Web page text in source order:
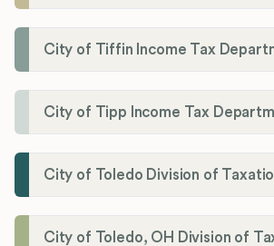
City of Tiffin Income Tax
City of Tipp Income Tax
City of Toledo Division of
City of Toledo, OH Division of